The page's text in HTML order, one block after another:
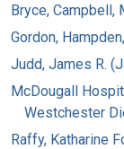
Bryce, Campbell,
Gordon,
Judd, James R.
McDougall
Westchester
Raffy, Katharine